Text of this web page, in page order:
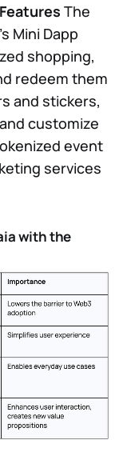
The
Mini Dapp
shopping,
redeem them
and stickers,
customize
event
services
with the